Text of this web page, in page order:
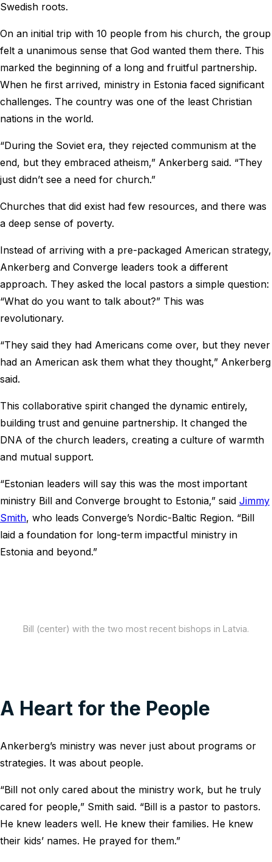
Swedish roots.
On an initial trip with 10 people from his church, the group
felt a unanimous sense that God wanted them there. This
marked the beginning of a long and fruitful partnership.
When he first arrived, ministry in Estonia faced significant
challenges. The country was one of the least Christian
nations in the world.
“During the Soviet era, they rejected communism at the
end, but they embraced atheism,” Ankerberg said. “They
just didn’t see a need for church.”
Churches that did exist had few resources, and there was
a deep sense of poverty.
Instead of arriving with a pre-packaged American strategy,
Ankerberg and Converge leaders took a different
approach. They asked the local pastors a simple question:
“What do you want to talk about?” This was
revolutionary.
“They said they had Americans come over, but they never
had an American ask them what they thought,” Ankerberg
said.
This collaborative spirit changed the dynamic entirely,
building trust and genuine partnership. It changed the
DNA of the church leaders, creating a culture of warmth
and mutual support.
“Estonian leaders will say this was the most important
ministry Bill and Converge brought to Estonia,” said Jimmy
Smith, who leads Converge’s Nordic-Baltic Region. “Bill
laid a foundation for long-term impactful ministry in
Estonia and beyond.”
Bill (center) with the two most recent bishops in Latvia.
A Heart for the People
Ankerberg’s ministry was never just about programs or
strategies. It was about people.
“Bill not only cared about the ministry work, but he truly
cared for people,” Smith said. “Bill is a pastor to pastors.
He knew leaders well. He knew their families. He knew
their kids’ names. He prayed for them.”